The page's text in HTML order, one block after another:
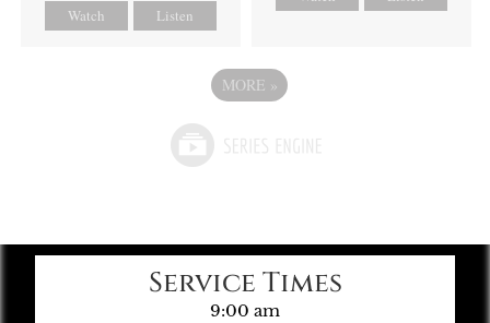
Watch Listen
MORE »
Service Times
9:00 am